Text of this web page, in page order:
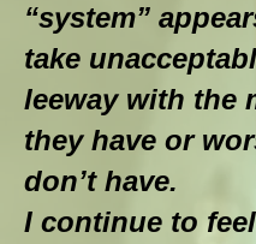
“system”
take
leeway with the
they have or
don’t have.
I continue to